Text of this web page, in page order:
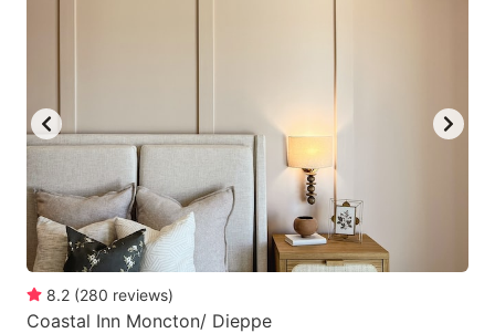
8.2 (280 reviews)
Coastal Inn Moncton/ Dieppe